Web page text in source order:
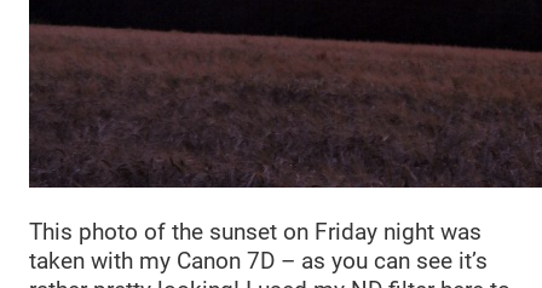
This photo of the sunset on Friday night was
taken with my Canon 7D – as you can see it’s